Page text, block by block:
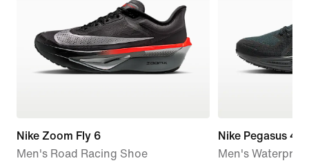
Nike Zoom Fly 6
Men's Road Racing Shoe
Nike Pegasus 41
Men's